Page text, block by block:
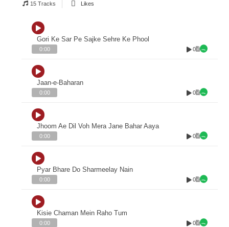
15 Tracks Likes
Gori Ke Sar Pe Sajke Sehre Ke Phool
0:00 0
Jaan-e-Baharan
0:00 0
Jhoom Ae Dil Voh Mera Jane Bahar Aaya
0:00 0
Pyar Bhare Do Sharmeelay Nain
0:00 0
Kisie Chaman Mein Raho Tum
0:00 0